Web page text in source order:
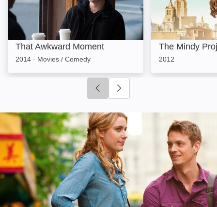
That Awkward Moment
2014 · Movies / Comedy
The Mindy
2012
Click to go to previous slide